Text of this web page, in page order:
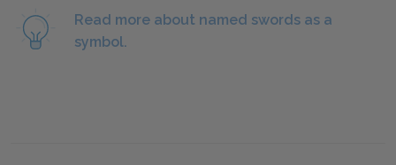
Read more about named swords as a
symbol.